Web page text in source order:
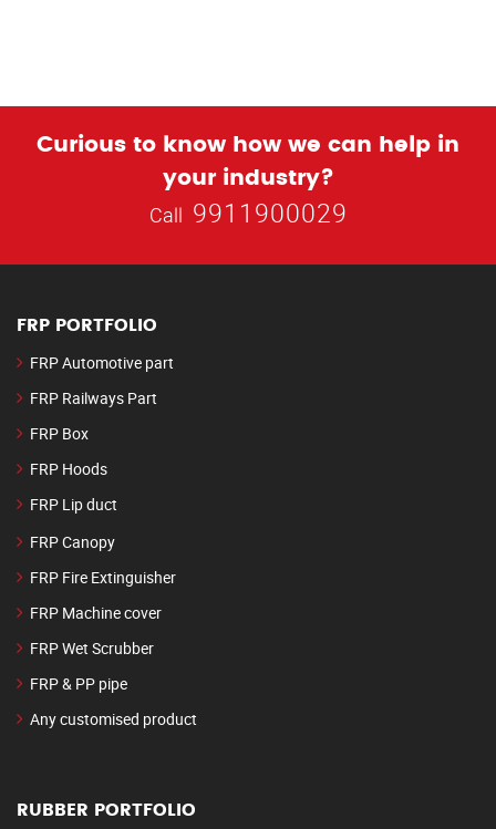
Curious to know how we can help in
your industry?
Call 9911900029
FRP PORTFOLIO
FRP Automotive part
FRP Railways Part
FRP Box
FRP Hoods
FRP Lip duct
FRP Canopy
FRP Fire Extinguisher
FRP Machine cover
FRP Wet Scrubber
FRP & PP pipe
Any customised product
RUBBER PORTFOLIO